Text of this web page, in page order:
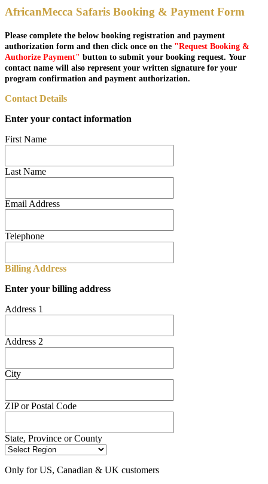
AfricanMecca Safaris Booking & Payment Form
Please complete the below booking registration and payment
authorization form and then click once on the "Request Booking &
Authorize Payment" button to submit your booking request. Your
contact name will also represent your written signature for your
program confirmation and payment authorization.
Contact Details
Enter your contact information
First Name
Last Name
Email Address
Telephone
Billing Address
Enter your billing address
Address 1
Address 2
City
ZIP or Postal Code
State, Province or County
Only for US, Canadian & UK customers